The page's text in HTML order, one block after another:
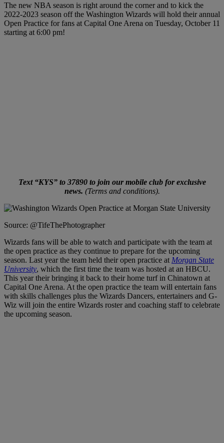
The new NBA season is right around the corner and to kick the
2022-2023 season off the Washington Wizards will hold their annual
Open Practice for fans at Capital One Arena on Tuesday, October 11
starting at 6:00 pm!
Text “KYS” to 37890 to join our mobile club for exclusive
news. (Terms and conditions).
Source: @TifeThePhotographer
Wizards fans will be able to watch and participate with the team at
the open practice as they continue to prepare for the upcoming
season. Last year the team held their open practice at Morgan State
University, which the first time the team was hosted at an HBCU.
This year their bringing it back to their home turf in Chinatown at
Capital One Arena. At the open practice the team will entertain fans
with skills challenges plus the Wizards Dancers, entertainers and G-
Wiz will join the entire Wizards roster and coaching staff to celebrate
the upcoming season.